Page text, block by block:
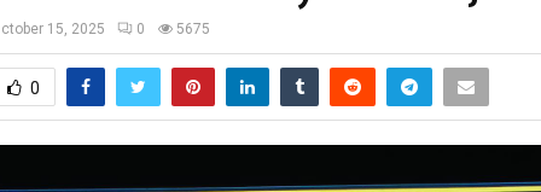
15, 2025 0 5675
0